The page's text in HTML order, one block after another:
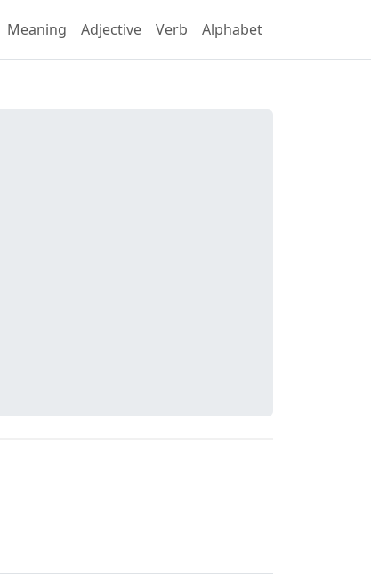
Meaning Adjective Verb Alphabet